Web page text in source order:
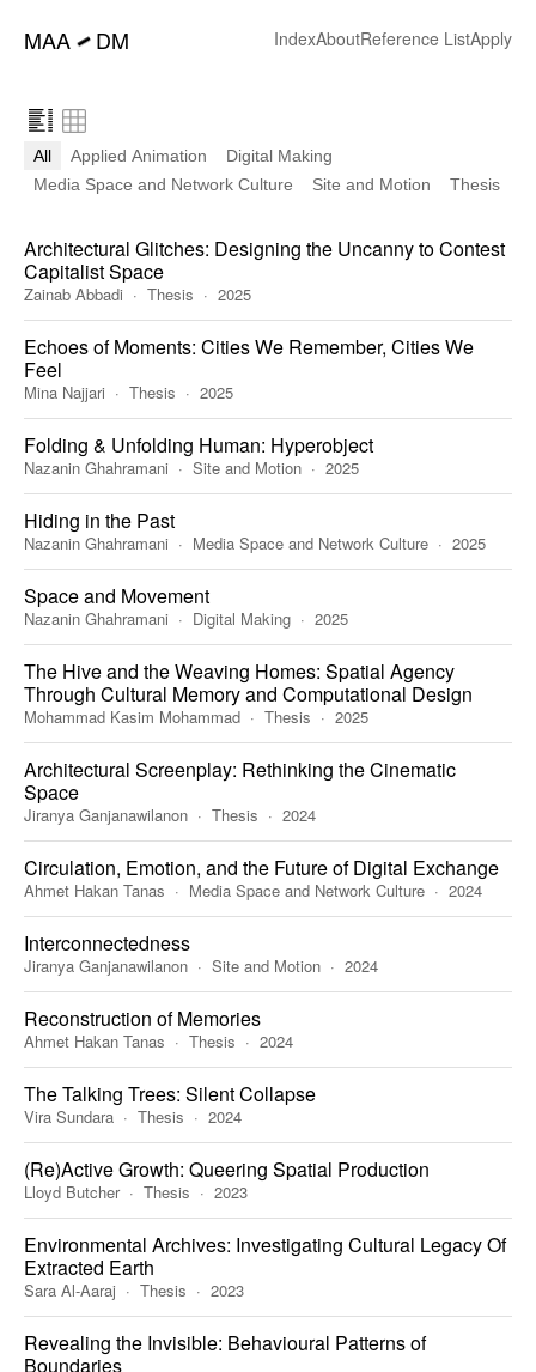
MAA━DM IndexAboutReference ListApply
All Applied Animation
Digital Making
Media Space and Network Culture
Site and Motion Thesis
Architectural Glitches: Designing the Uncanny to Contest
Capitalist Space
Zainab Abbadi Thesis 2025
Echoes of Moments: Cities We Remember, Cities We
Feel
Mina Najjari Thesis 2025
Folding & Unfolding Human: Hyperobject
Nazanin Ghahramani Site and Motion 2025
Hiding in the Past
Nazanin Ghahramani Media Space and Network Culture 2025
Space and Movement
Nazanin Ghahramani Digital Making 2025
The Hive and the Weaving Homes: Spatial Agency
Through Cultural Memory and Computational Design
Mohammad Kasim Mohammad Thesis 2025
Architectural Screenplay: Rethinking the Cinematic
Space
Jiranya Ganjanawilanon Thesis 2024
Circulation, Emotion, and the Future of Digital Exchange
Ahmet Hakan Tanas Media Space and Network Culture 2024
Interconnectedness
Jiranya Ganjanawilanon Site and Motion 2024
Reconstruction of Memories
Ahmet Hakan Tanas Thesis 2024
The Talking Trees: Silent Collapse
Vira Sundara Thesis 2024
(Re)Active Growth: Queering Spatial Production
Lloyd Butcher Thesis 2023
Environmental Archives: Investigating Cultural Legacy Of
Extracted Earth
Sara Al-Aaraj Thesis 2023
Revealing the Invisible: Behavioural Patterns of
Boundaries